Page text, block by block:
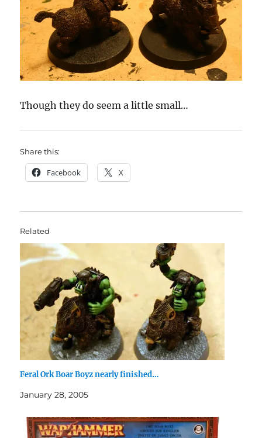
Though they do seem a little small…
Share this:
Facebook X
Related
Feral Ork Boar Boyz nearly finished…
January 28, 2005